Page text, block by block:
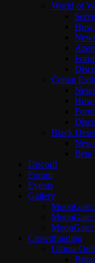
World of
How
Conan
How
Black
Beta
Discord
Forum
Events
Gallery
Crowdfunding
Ultima